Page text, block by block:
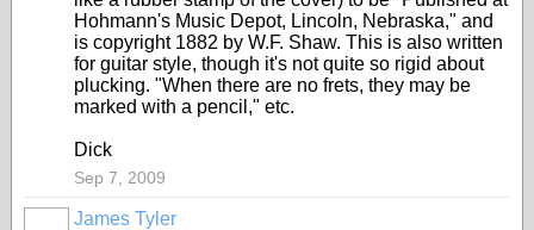
Hohmann's Music Depot, Lincoln, Nebraska," and
is copyright 1882 by W.F. Shaw. This is also written
for guitar style, though it's not quite so rigid about
plucking. "When there are no frets, they may be
marked with a pencil," etc.
Dick
Sep 7, 2009
James Tyler